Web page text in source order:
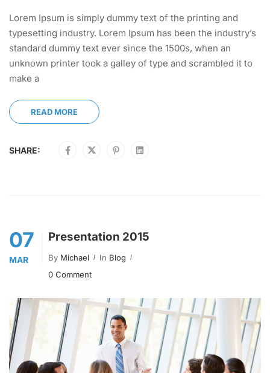
Lorem Ipsum is simply dummy text of the printing and
typesetting industry. Lorem Ipsum has been the industry’s
standard dummy text ever since the 1500s, when an
unknown printer took a galley of type and scrambled it to
make a
READ MORE
SHARE:
07
MAR
Presentation 2015
By Michael In Blog
0 Comment